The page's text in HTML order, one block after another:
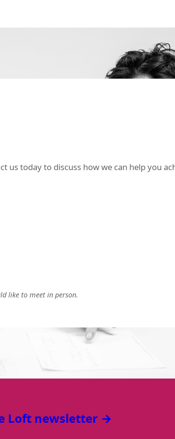
us today to discuss how we can help you
like to meet in person.
Loft newsletter →